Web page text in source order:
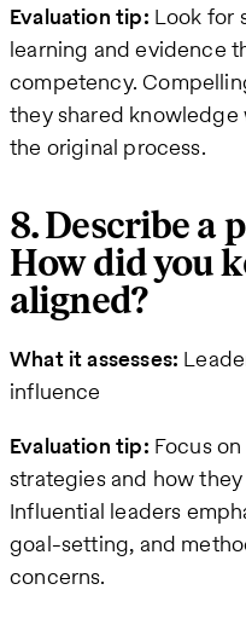
Evaluation tip: Look for
learning and evidence
competency.
they shared
the original process.
8. Describe a
How did you
aligned?
What it assesses:
influence
Evaluation tip: Focus
strategies and how
Influential leaders
goal-setting, and
concerns.